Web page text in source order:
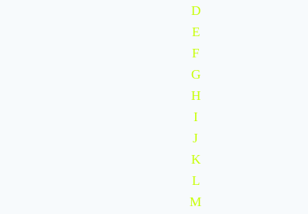
D
E
F
G
H
I
J
K
L
M